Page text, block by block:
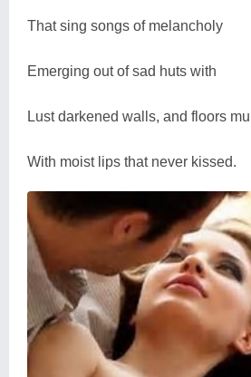
That sing songs of melancholy
Emerging out of sad huts with
Lust darkened walls, and floors
With moist lips that never kissed.